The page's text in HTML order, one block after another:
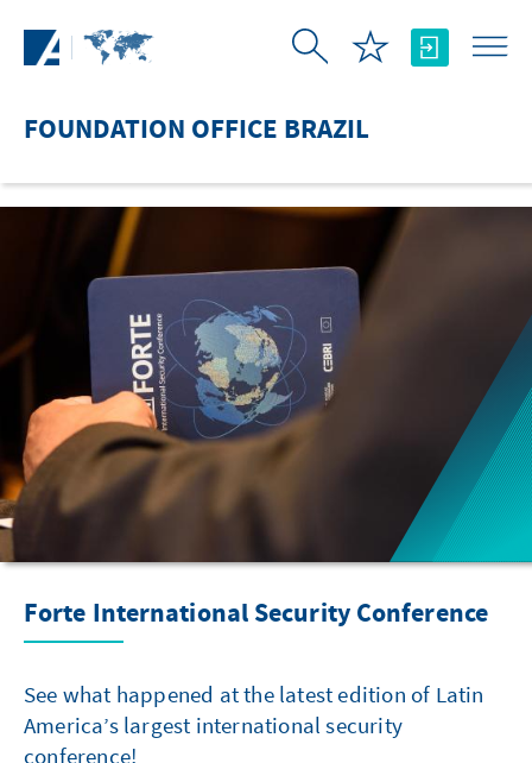
FOUNDATION OFFICE BRAZIL
Forte International Security Conference
See what happened at the latest edition of Latin
America’s largest international security
conference!